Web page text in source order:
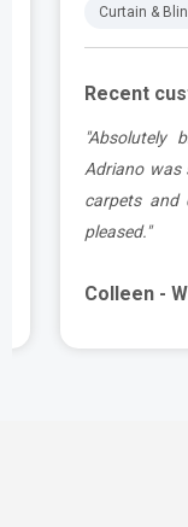
Curtain &
Recent
"Absolutely
Adriano was
carpets and
pleased."
Colleen -